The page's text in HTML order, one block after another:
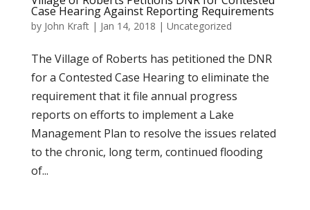
Case Hearing Against Reporting Requirements
by John Kraft| Jan 14, 2018 | Uncategorized
The Village of Roberts has petitioned the DNR
for a Contested Case Hearing to eliminate the
requirement that it file annual progress
reports on efforts to implement a Lake
Management Plan to resolve the issues related
to the chronic, long term, continued flooding
of...